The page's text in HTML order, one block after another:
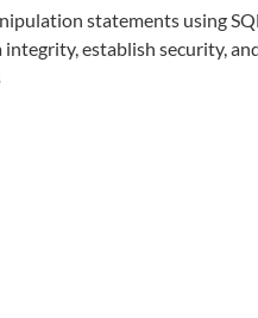
statements using
establish security,